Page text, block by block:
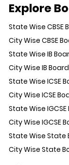
Explore
State Wise CBSE
City Wise CBSE
State Wise IB
City Wise IB
State Wise ICSE
City Wise ICSE
State Wise
City Wise IGCSE
State Wise State
City Wise State